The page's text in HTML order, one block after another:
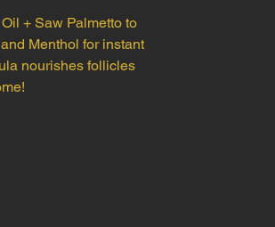
+ Saw Palmetto to
Menthol for instant
nourishes follicles